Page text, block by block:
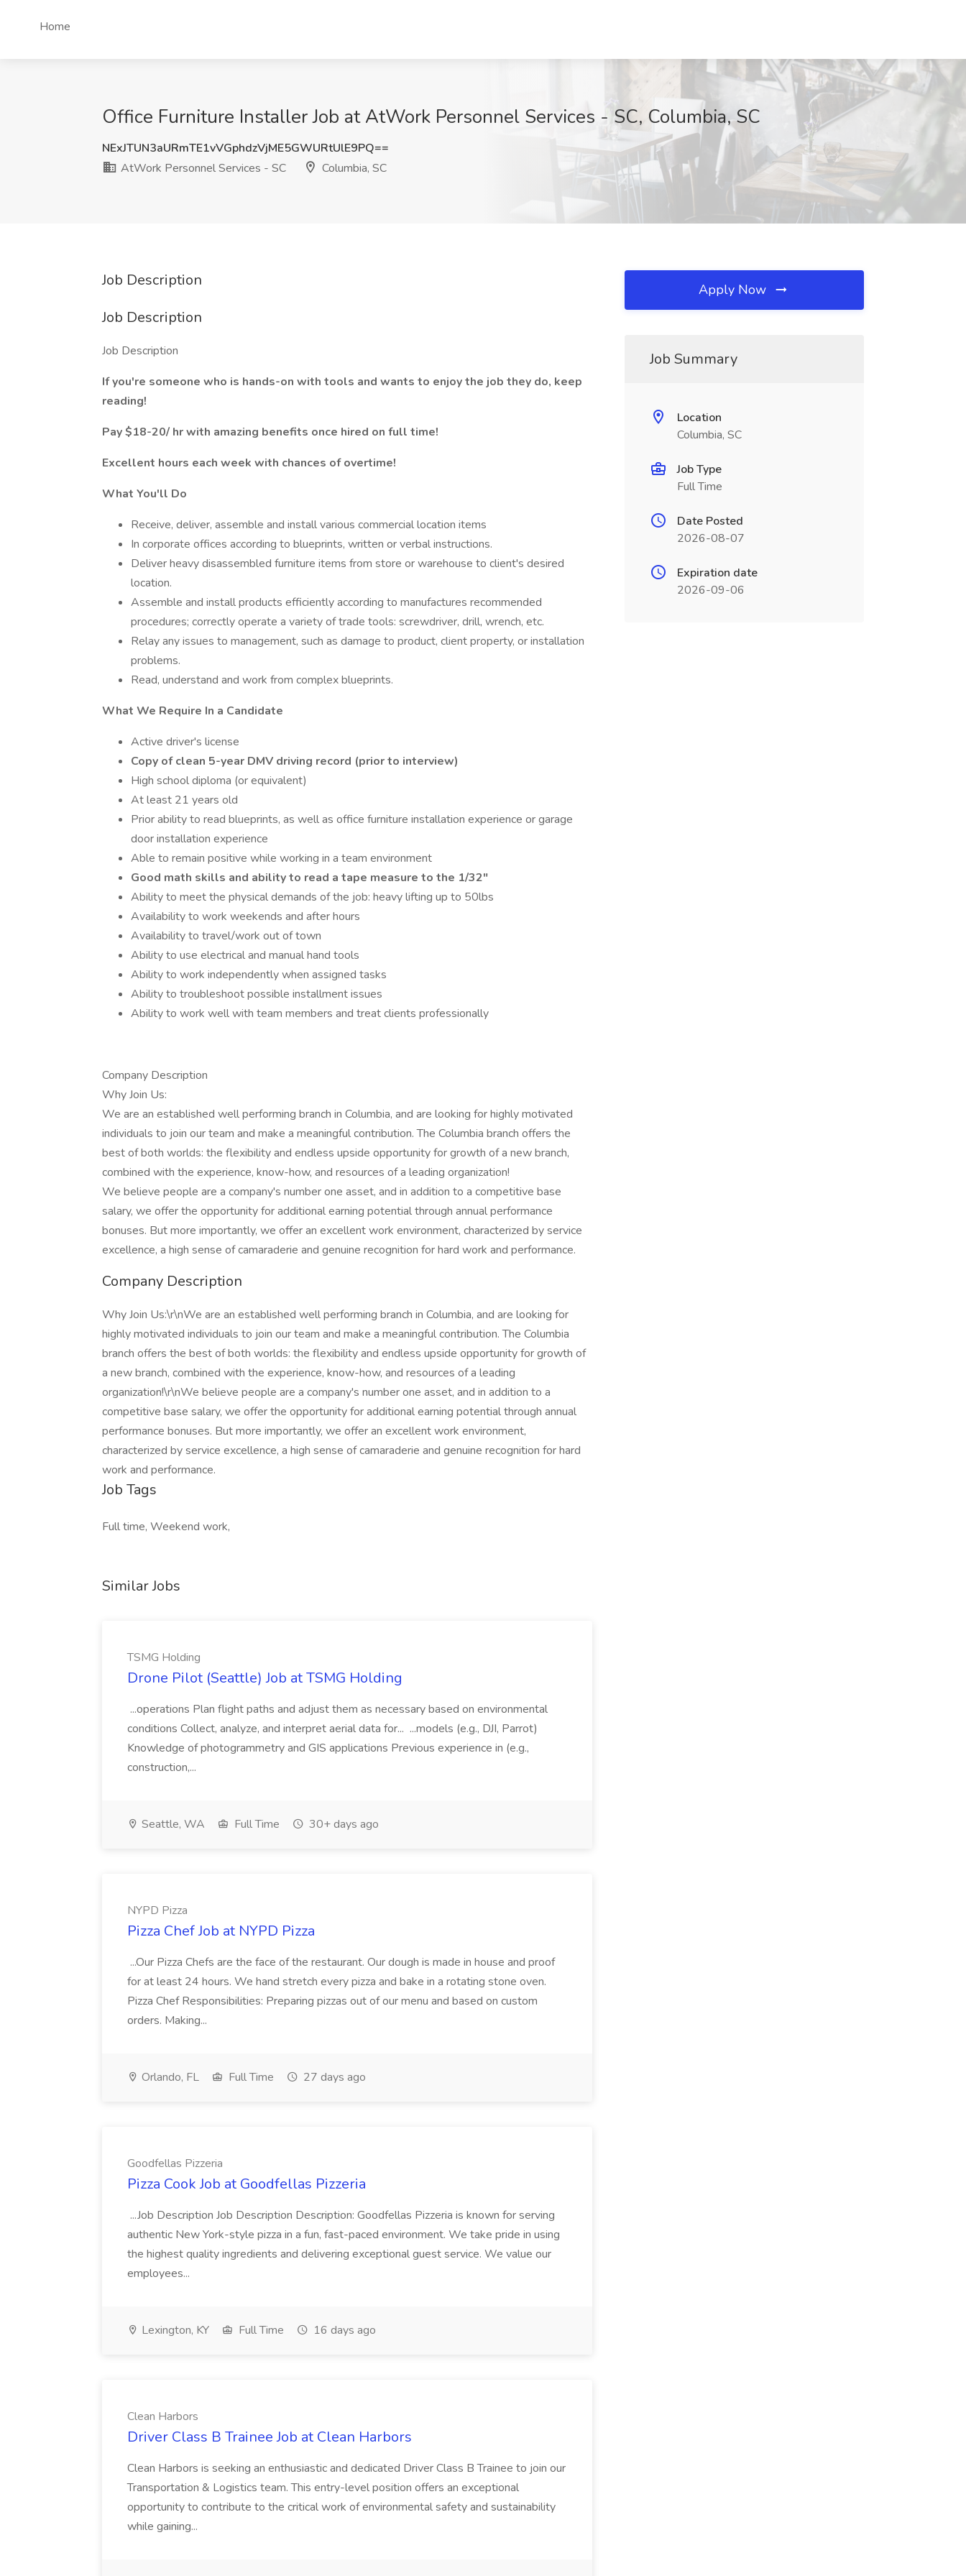
Home
Office Furniture Installer Job at AtWork Personnel Services - SC, Columbia, SC
NExJTUN3aURmTE1vVGphdzVjME5GWURtUlE9PQ==
AtWork Personnel Services - SC
Columbia, SC
Job Description
Job Description
Job Description
If you're someone who is hands-on with tools and wants to enjoy the job they do, keep
reading!
Pay $18-20/ hr with amazing benefits once hired on full time!
Excellent hours each week with chances of overtime!
What You'll Do
Receive, deliver, assemble and install various commercial location items
In corporate offices according to blueprints, written or verbal instructions.
Deliver heavy disassembled furniture items from store or warehouse to client's desired
location.
Assemble and install products efficiently according to manufactures recommended
procedures; correctly operate a variety of trade tools: screwdriver, drill, wrench, etc.
Relay any issues to management, such as damage to product, client property, or installation
problems.
Read, understand and work from complex blueprints.
What We Require In a Candidate
Active driver's license
Copy of clean 5-year DMV driving record (prior to interview)
High school diploma (or equivalent)
At least 21 years old
Prior ability to read blueprints, as well as office furniture installation experience or garage
door installation experience
Able to remain positive while working in a team environment
Good math skills and ability to read a tape measure to the 1/32"
Ability to meet the physical demands of the job: heavy lifting up to 50lbs
Availability to work weekends and after hours
Availability to travel/work out of town
Ability to use electrical and manual hand tools
Ability to work independently when assigned tasks
Ability to troubleshoot possible installment issues
Ability to work well with team members and treat clients professionally
Company Description
Why Join Us:
We are an established well performing branch in Columbia, and are looking for highly motivated
individuals to join our team and make a meaningful contribution. The Columbia branch offers the
best of both worlds: the flexibility and endless upside opportunity for growth of a new branch,
combined with the experience, know-how, and resources of a leading organization!
We believe people are a company's number one asset, and in addition to a competitive base
salary, we offer the opportunity for additional earning potential through annual performance
bonuses. But more importantly, we offer an excellent work environment, characterized by service
excellence, a high sense of camaraderie and genuine recognition for hard work and performance.
Company Description
Why Join Us:\r\nWe are an established well performing branch in Columbia, and are looking for
highly motivated individuals to join our team and make a meaningful contribution. The Columbia
branch offers the best of both worlds: the flexibility and endless upside opportunity for growth of
a new branch, combined with the experience, know-how, and resources of a leading
organization!\r\nWe believe people are a company's number one asset, and in addition to a
competitive base salary, we offer the opportunity for additional earning potential through annual
performance bonuses. But more importantly, we offer an excellent work environment,
characterized by service excellence, a high sense of camaraderie and genuine recognition for hard
work and performance.
Job Tags
Full time, Weekend work,
Similar Jobs
TSMG Holding
Drone Pilot (Seattle) Job at TSMG Holding
...operations Plan flight paths and adjust them as necessary based on environmental
conditions Collect, analyze, and interpret aerial data for... ...models (e.g., DJI, Parrot)
Knowledge of photogrammetry and GIS applications Previous experience in (e.g.,
construction,...
Seattle, WA Full Time 30+ days ago
NYPD Pizza
Pizza Chef Job at NYPD Pizza
...Our Pizza Chefs are the face of the restaurant. Our dough is made in house and proof
for at least 24 hours. We hand stretch every pizza and bake in a rotating stone oven.
Pizza Chef Responsibilities: Preparing pizzas out of our menu and based on custom
orders. Making...
Orlando, FL Full Time 27 days ago
Goodfellas Pizzeria
Pizza Cook Job at Goodfellas Pizzeria
...Job Description Job Description Description: Goodfellas Pizzeria is known for serving
authentic New York-style pizza in a fun, fast-paced environment. We take pride in using
the highest quality ingredients and delivering exceptional guest service. We value our
employees...
Lexington, KY Full Time 16 days ago
Clean Harbors
Driver Class B Trainee Job at Clean Harbors
Clean Harbors is seeking an enthusiastic and dedicated Driver Class B Trainee to join our
Transportation & Logistics team. This entry-level position offers an exceptional
opportunity to contribute to the critical work of environmental safety and sustainability
while gaining...
Apply Now
Job Summary
Location
Columbia, SC
Job Type
Full Time
Date Posted
2026-08-07
Expiration date
2026-09-06